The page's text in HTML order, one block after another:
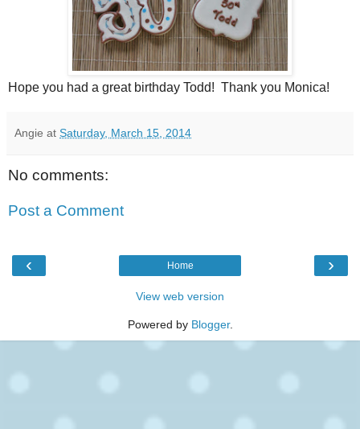
Hope you had a great birthday Todd! Thank you Monica!
Angie at Saturday, March 15, 2014
No comments:
Post a Comment
‹ ›
Home
View web version
Powered by Blogger.